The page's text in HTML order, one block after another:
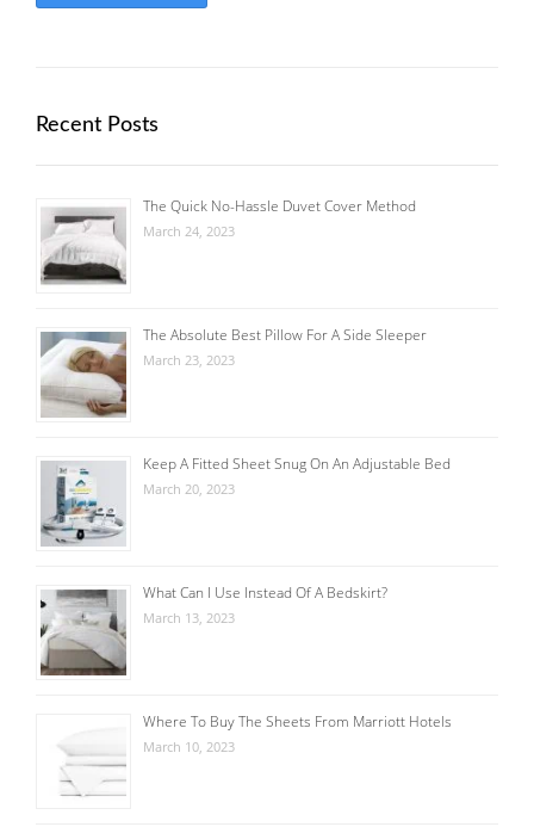
Recent Posts
The Quick No-Hassle Duvet Cover Method
March 24, 2023
The Absolute Best Pillow For A Side Sleeper
March 23, 2023
Keep A Fitted Sheet Snug On An Adjustable Bed
March 20, 2023
What Can I Use Instead Of A Bedskirt?
March 13, 2023
Where To Buy The Sheets From Marriott Hotels
March 10, 2023